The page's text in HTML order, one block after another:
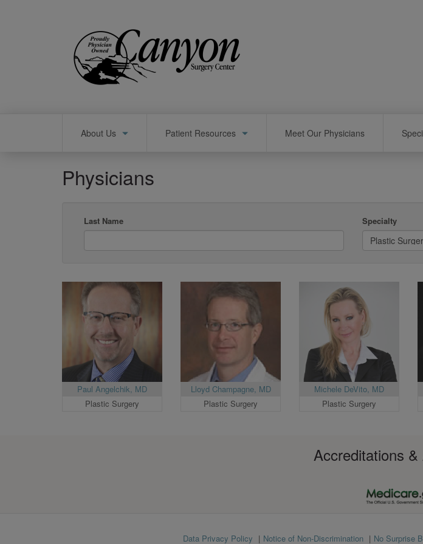
About Us Patient Resources Meet Our Physicians
Physicians
Last Name Specialty
Paul Angelchik, MD
Plastic Surgery
Lloyd Champagne, MD
Plastic Surgery
Michele DeVito, MD
Plastic Surgery
Accreditations
Data Privacy Policy Notice of Non-Discrimination No Surprise